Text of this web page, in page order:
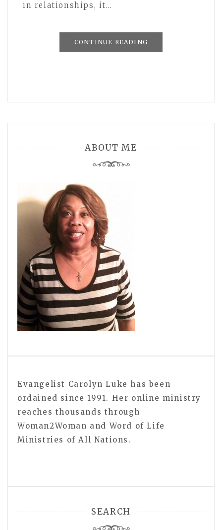
in relationships, it…
CONTINUE READING
ABOUT ME
Evangelist Carolyn Luke has been
ordained since 1991. Her online ministry
reaches thousands through
Woman2Woman and Word of Life
Ministries of All Nations.
SEARCH